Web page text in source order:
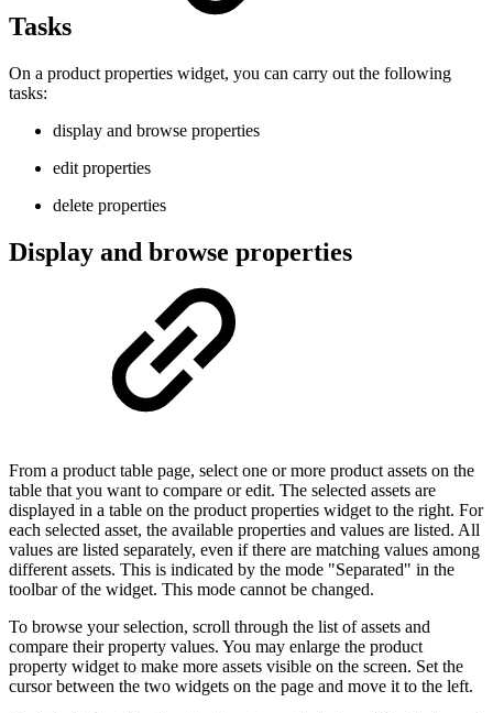
Tasks
On a product properties widget, you can carry out the following
tasks:
display and browse properties
edit properties
delete properties
Display and browse properties
From a product table page, select one or more product assets on the
table that you want to compare or edit. The selected assets are
displayed in a table on the product properties widget to the right. For
each selected asset, the available properties and values are listed. All
values are listed separately, even if there are matching values among
different assets. This is indicated by the mode "Separated" in the
toolbar of the widget. This mode cannot be changed.
To browse your selection, scroll through the list of assets and
compare their property values. You may enlarge the product
property widget to make more assets visible on the screen. Set the
cursor between the two widgets on the page and move it to the left.